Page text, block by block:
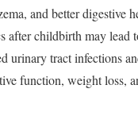
and better digestive
after childbirth may lead
urinary tract infections
function, weight loss,